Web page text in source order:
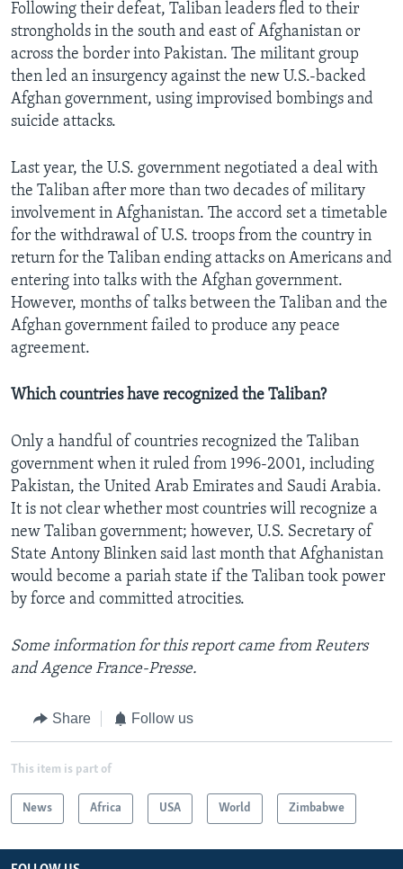
Following their defeat, Taliban leaders fled to their
strongholds in the south and east of Afghanistan or
across the border into Pakistan. The militant group
then led an insurgency against the new U.S.-backed
Afghan government, using improvised bombings and
suicide attacks.
Last year, the U.S. government negotiated a deal with
the Taliban after more than two decades of military
involvement in Afghanistan. The accord set a timetable
for the withdrawal of U.S. troops from the country in
return for the Taliban ending attacks on Americans and
entering into talks with the Afghan government.
However, months of talks between the Taliban and the
Afghan government failed to produce any peace
agreement.
Which countries have recognized the Taliban?
Only a handful of countries recognized the Taliban
government when it ruled from 1996-2001, including
Pakistan, the United Arab Emirates and Saudi Arabia.
It is not clear whether most countries will recognize a
new Taliban government; however, U.S. Secretary of
State Antony Blinken said last month that Afghanistan
would become a pariah state if the Taliban took power
by force and committed atrocities.
Some information for this report came from Reuters
and Agence France-Presse.
Share Follow us
This item is part of
News Africa USA World Zimbabwe